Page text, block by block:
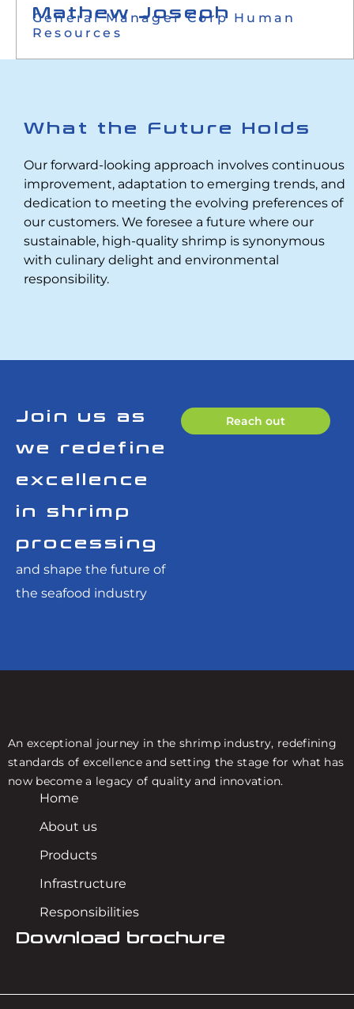
Mathew Joseph
General Manager Corp Human
Resources
What the Future Holds
Our forward-looking approach involves continuous
improvement, adaptation to emerging trends, and
dedication to meeting the evolving preferences of
our customers. We foresee a future where our
sustainable, high-quality shrimp is synonymous
with culinary delight and environmental
responsibility.
Join us as
we redefine
excellence
in shrimp
processing
and shape the future of
the seafood industry
Reach out
An exceptional journey in the shrimp industry, redefining
standards of excellence and setting the stage for what has
now become a legacy of quality and innovation.
Home
About us
Products
Infrastructure
Responsibilities
Download brochure